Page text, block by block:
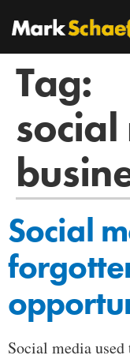
Tag:
Social
Social media